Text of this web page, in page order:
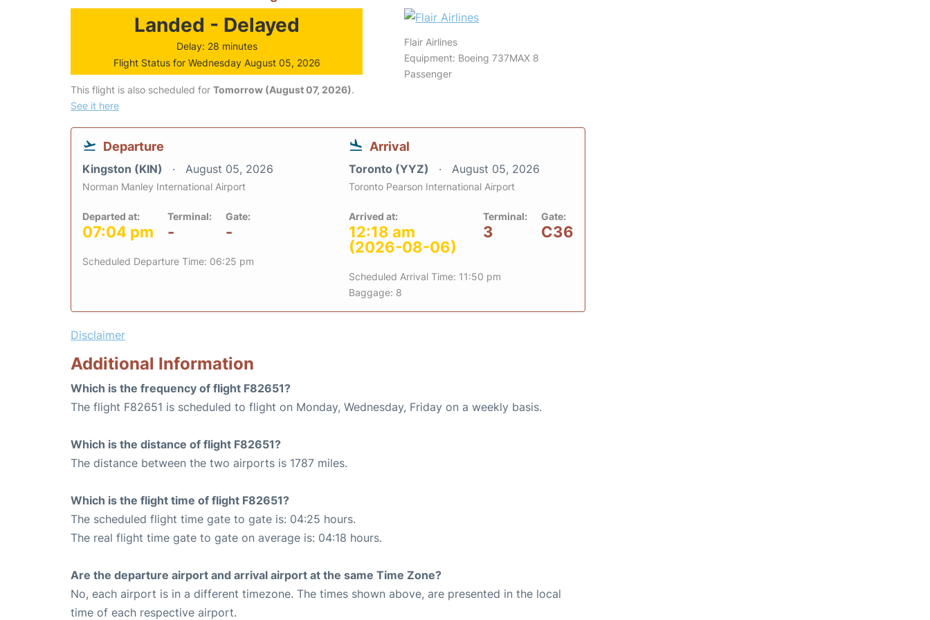
Landed - Delayed
Delay: 28 minutes
Flight Status for Wednesday August 05, 2026
This flight is also scheduled for Tomorrow (August 07, 2026).
See it here
Flair Airlines
Equipment: Boeing 737MAX 8
Passenger
Departure
Kingston (KIN) August 05, 2026
Norman Manley International Airport
Departed at:
07:04 pm
Terminal:
-
Gate:
-
Scheduled Departure Time: 06:25 pm
Arrival
Toronto (YYZ) August 05, 2026
Toronto Pearson International Airport
Arrived at:
12:18 am
(2026-08-06)
Terminal:
3
Gate:
C36
Scheduled Arrival Time: 11:50 pm
Baggage: 8
Disclaimer
Additional Information
Which is the frequency of flight F82651?
The flight F82651 is scheduled to flight on Monday, Wednesday, Friday on a weekly basis.
Which is the distance of flight F82651?
The distance between the two airports is 1787 miles.
Which is the flight time of flight F82651?
The scheduled flight time gate to gate is: 04:25 hours.
The real flight time gate to gate on average is: 04:18 hours.
Are the departure airport and arrival airport at the same Time Zone?
No, each airport is in a different timezone. The times shown above, are presented in the local
time of each respective airport.